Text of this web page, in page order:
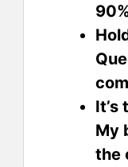
It’s
My
the